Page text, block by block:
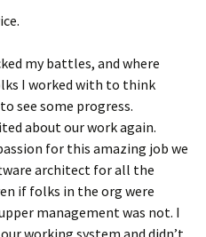
my battles, and where
I worked with to think
see some progress.
about our work again.
for this amazing job we
architect for all the
if folks in the org were
management was not. I
working system and didn’t